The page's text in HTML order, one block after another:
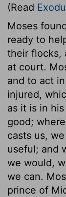
(Read
Moses
ready to
their flocks,
at court.
and to act
injured,
as it is in
good;
casts us,
useful; and
we would,
we can.
prince of